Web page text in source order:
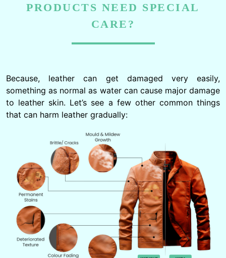
PRODUCTS NEED SPECIAL
CARE?
Because, leather can get damaged very easily,
something as normal as water can cause major damage
to leather skin. Let’s see a few other common things
that can harm leather gradually: